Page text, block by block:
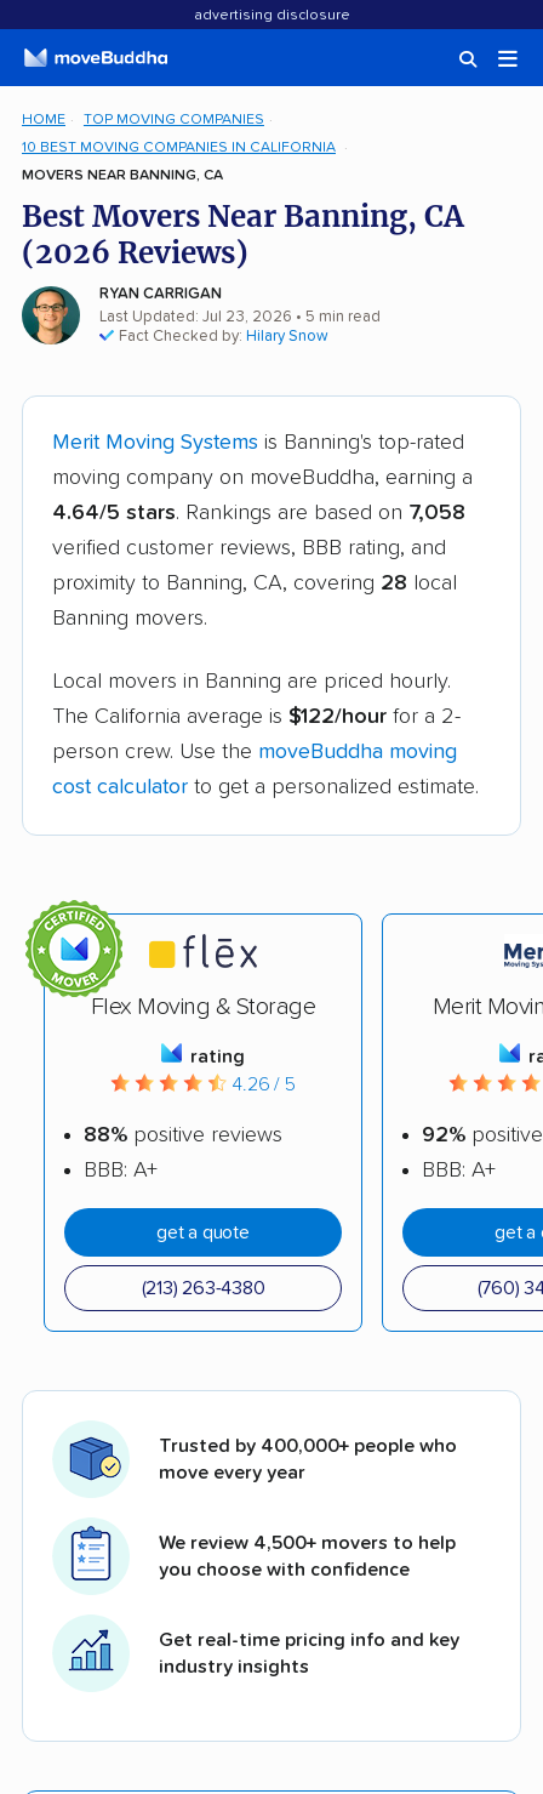
advertising disclosure
HOME
TOP MOVING COMPANIES
10 BEST MOVING COMPANIES IN CALIFORNIA
MOVERS NEAR BANNING, CA
Best Movers Near Banning, CA
(2026 Reviews)
RYAN CARRIGAN
Last Updated: Jul 23, 2026 • 5 min read
Fact Checked by: Hilary Snow
Merit Moving Systems is Banning's top-rated
moving company on moveBuddha, earning a
4.64/5 stars. Rankings are based on 7,058
verified customer reviews, BBB rating, and
proximity to Banning, CA, covering 28 local
Banning movers.
Local movers in Banning are priced hourly.
The California average is $122/hour for a 2-
person crew. Use the moveBuddha moving
cost calculator to get a personalized estimate.
Flex Moving & Storage
rating
4.26 / 5
88% positive reviews
BBB: A+
get a quote
(213) 263-4380
Merit
92%
BBB: A+
get a
(760)
Trusted by 400,000+ people who
move every year
We review 4,500+ movers to help
you choose with confidence
Get real-time pricing info and key
industry insights